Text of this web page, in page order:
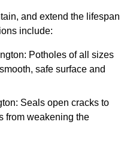
and extend the lifespan
include:
Potholes of all sizes
safe surface and
Seals open cracks to
from weakening the